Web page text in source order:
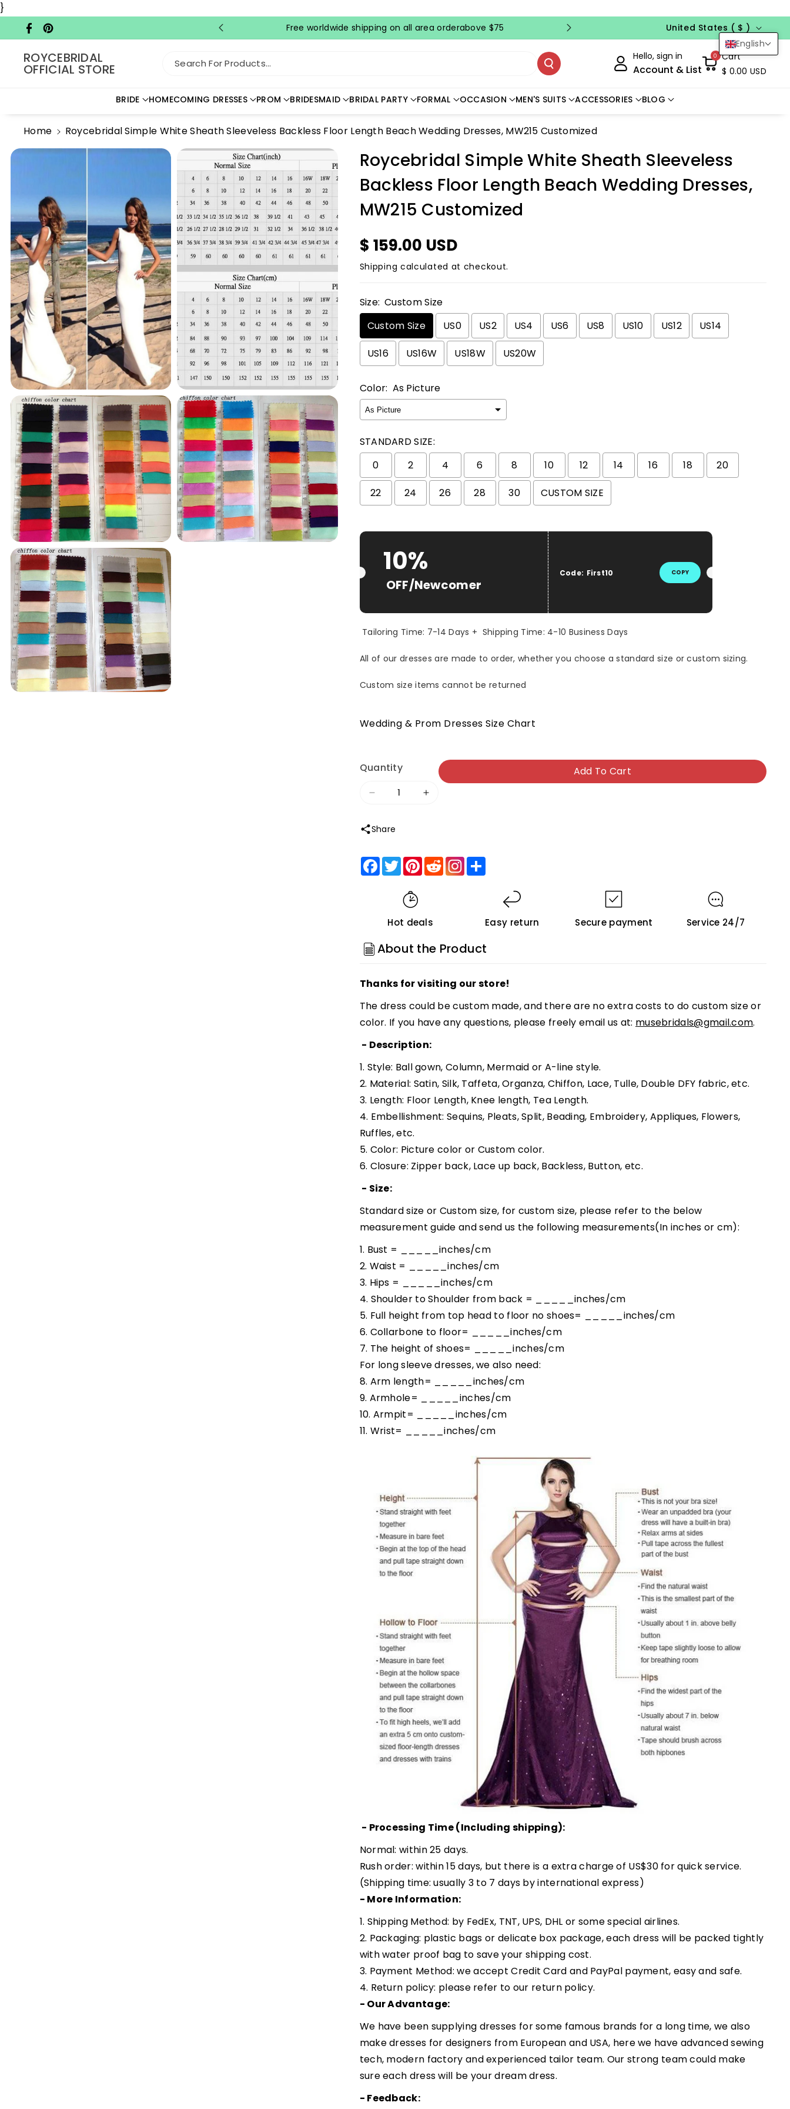
}
English
Ontent
Facebook
Pinterest
Free worldwide shipping on all area orderabove $75 FREE CUSTOM SIZENO CODE
Country/regionUnited States ( $ )
ROYCEBRIDAL
OFFICIAL STORE Search For Products...
Hello, sign in
Account & List
0
Cart
$ 0.00 USD
BRIDE HOMECOMING DRESSES PROM BRIDESMAID BRIDAL PARTY FORMAL OCCASION MEN'S SUITS ACCESSORIES BLOG
Home
Roycebridal Simple White Sheath Sleeveless Backless Floor Length Beach Wedding Dresses, MW215 Customized
Roycebridal Simple White Sheath Sleeveless
Backless Floor Length Beach Wedding Dresses,
MW215 Customized
$ 159.00 USD
Shipping calculated at checkout.
Size: Custom Size
Custom Size
US0 US2 US4 US6 US8 US10 US12 US14
US16 US16W US18W US20W
Color: As Picture
STANDARD SIZE:
0
2 4 6 8 10 12 14 16 18 20
22 24 26 28 30 CUSTOM SIZE
Selection will add$ 0.00 USDto the price
10%
OFF/Newcomer
Code: First10 COPY
Tailoring Time: 7-14 Days + Shipping Time: 4-10 Business Days
All of our dresses are made to order, whether you choose a standard size or custom sizing.
Custom size items cannot be returned
Wedding & Prom Dresses Size Chart
Quantity
Decrease
for
Simple
White
Sheath
Sleeveless
Backless
Floor
Length
Wedding
Dresses,
MW215
Customized
Increase
Simple
White
Backless
Floor
Wedding
Dresses,
MW215
Add To Cart
Share
Facebook
TwitterPinterest
Reddit Share
Hot deals Easy return Secure payment Service 24/7
About the Product
Thanks for visiting our store!
The dress could be custom made, and there are no extra costs to do custom size or
color. If you have any questions, please freely email us at: musebridals@gmail.com.
- Description:
1. Style: Ball gown, Column, Mermaid or A-line style.
2. Material: Satin, Silk, Taffeta, Organza, Chiffon, Lace, Tulle, Double DFY fabric, etc.
3. Length: Floor Length, Knee length, Tea Length.
4. Embellishment: Sequins, Pleats, Split, Beading, Embroidery, Appliques, Flowers,
Ruffles, etc.
5. Color: Picture color or Custom color.
6. Closure: Zipper back, Lace up back, Backless, Button, etc.
- Size:
Standard size or Custom size, for custom size, please refer to the below
measurement guide and send us the following measurements(In inches or cm):
1. Bust = _____inches/cm
2. Waist = _____inches/cm
3. Hips = _____inches/cm
4. Shoulder to Shoulder from back = _____inches/cm
5. Full height from top head to floor no shoes= _____inches/cm
6. Collarbone to floor= _____inches/cm
7. The height of shoes= _____inches/cm
For long sleeve dresses, we also need:
8. Arm length= _____inches/cm
9. Armhole= _____inches/cm
10. Armpit= _____inches/cm
11. Wrist= _____inches/cm
- Processing Time (Including shipping):
Normal: within 25 days.
Rush order: within 15 days, but there is a extra charge of US$30 for quick service.
(Shipping time: usually 3 to 7 days by international express)
- More Information:
1. Shipping Method: by FedEx, TNT, UPS, DHL or some special airlines.
2. Packaging: plastic bags or delicate box package, each dress will be packed tightly
with water proof bag to save your shipping cost.
3. Payment Method: we accept Credit Card and PayPal payment, easy and safe.
4. Return policy: please refer to our return policy.
- Our Advantage:
We have been supplying dresses for some famous brands for a long time, we also
make dresses for designers from European and USA, here we have advanced sewing
tech, modern factory and experienced tailor team. Our strong team could make
sure each dress will be your dream dress.
- Feedback: